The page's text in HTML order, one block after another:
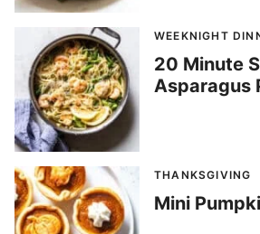
WEEKNIGHT
20 Minute
Asparagus
THANKSGIVING
Mini